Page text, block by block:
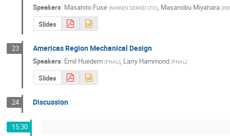
Speakers: Masahito Fuse (NIKKEN SEKKEI LTD), Masanobu Miyahara (
Slides
23 Americas Region Mechanical Design
Speakers: Emil Huedem (FNAL), Larry Hammond (FNAL)
Slides
24 Discussion
15:30